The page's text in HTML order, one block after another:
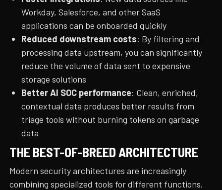
Workday, Salesforce, and other SaaS
applications can be onboarded quickly
Reduced downstream costs: By filtering and
processing data upstream, you can significantly
reduce the volume of data sent to expensive
storage solutions
Better AI SOC performance: Clean, enriched,
contextual data produces better results from
triage tools without burning tokens on garbage
data
THE BEST-OF-BREED ARCHITECTURE
Modern security architectures are increasingly
combining specialized tools for different functions.